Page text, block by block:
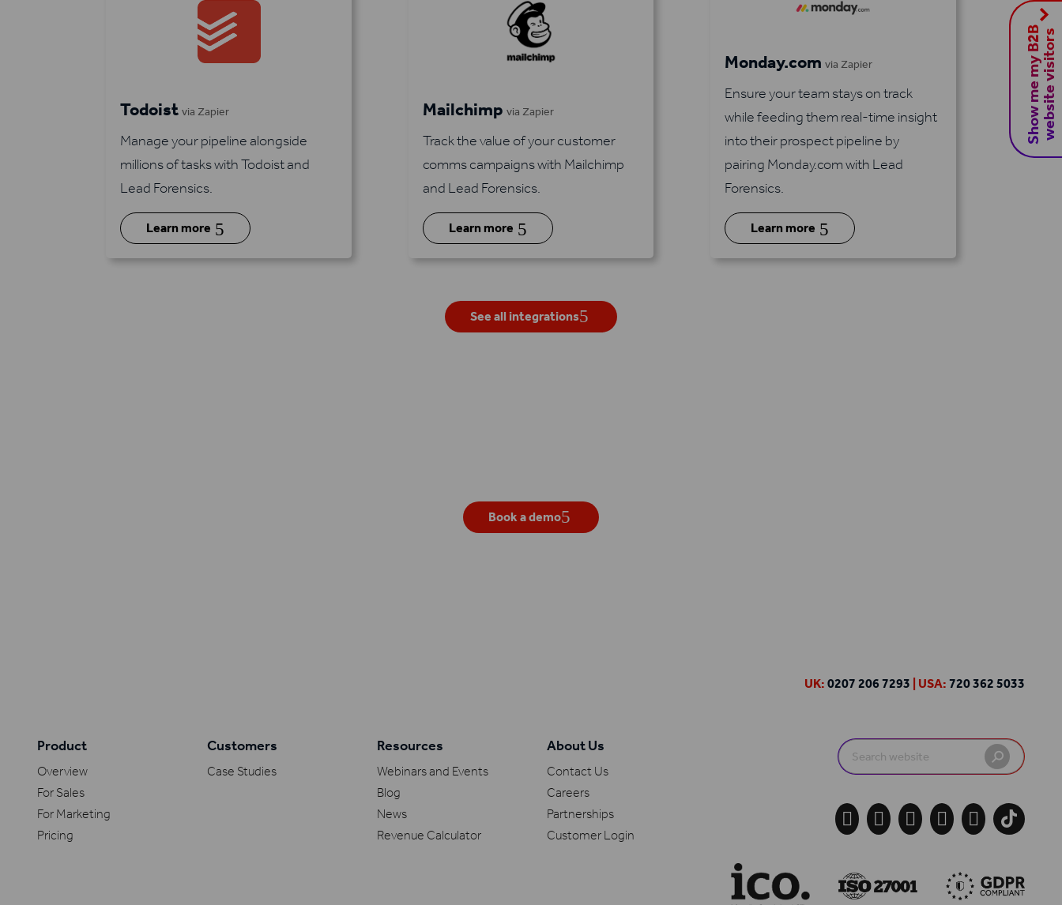
Todoistvia Zapier
Manage your pipeline alongside
millions of tasks with Todoist and
Lead Forensics.
Learn more 5
Mailchimp via Zapier
Track the value of your customer
comms campaigns with Mailchimp
and Lead Forensics.
Learn more 5
Monday.comvia Zapier
Ensure your team stays on track
while feeding them real-time insight
into their prospect pipeline by
pairing Monday.com with Lead
Forensics.
Learn more 5
See all integrations
Book a demo
UK: 0207 206 7293 | USA: 720 362 5033
Product
Overview
For Sales
For Marketing
Pricing
Customers
Case Studies
Resources
Webinars and Events
Blog
News
Revenue Calculator
About Us
Contact Us
Careers
Partnerships
Customer Login
Search
for:
    
S
h
o
w
m
e
m
y
B
2
B
w
e
b
s
i
t
e
v
i
s
i
t
o
rs